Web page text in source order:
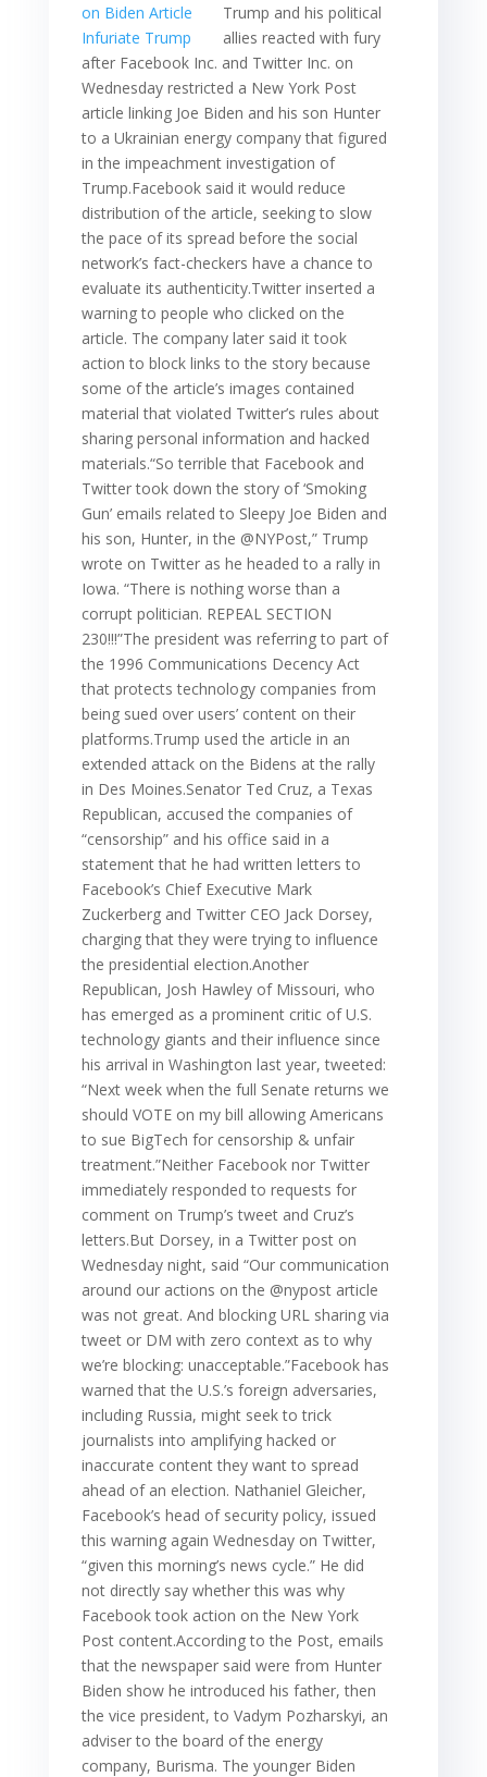
Trump and his political
allies reacted with fury
after Facebook Inc. and Twitter Inc. on
Wednesday restricted a New York Post
article linking Joe Biden and his son Hunter
to a Ukrainian energy company that figured
in the impeachment investigation of
Trump.Facebook said it would reduce
distribution of the article, seeking to slow
the pace of its spread before the social
network’s fact-checkers have a chance to
evaluate its authenticity.Twitter inserted a
warning to people who clicked on the
article. The company later said it took
action to block links to the story because
some of the article’s images contained
material that violated Twitter’s rules about
sharing personal information and hacked
materials.“So terrible that Facebook and
Twitter took down the story of ‘Smoking
Gun’ emails related to Sleepy Joe Biden and
his son, Hunter, in the @NYPost,” Trump
wrote on Twitter as he headed to a rally in
Iowa. “There is nothing worse than a
corrupt politician. REPEAL SECTION
230!!!”The president was referring to part of
the 1996 Communications Decency Act
that protects technology companies from
being sued over users’ content on their
platforms.Trump used the article in an
extended attack on the Bidens at the rally
in Des Moines.Senator Ted Cruz, a Texas
Republican, accused the companies of
“censorship” and his office said in a
statement that he had written letters to
Facebook’s Chief Executive Mark
Zuckerberg and Twitter CEO Jack Dorsey,
charging that they were trying to influence
the presidential election.Another
Republican, Josh Hawley of Missouri, who
has emerged as a prominent critic of U.S.
technology giants and their influence since
his arrival in Washington last year, tweeted:
“Next week when the full Senate returns we
should VOTE on my bill allowing Americans
to sue BigTech for censorship & unfair
treatment.”Neither Facebook nor Twitter
immediately responded to requests for
comment on Trump’s tweet and Cruz’s
letters.But Dorsey, in a Twitter post on
Wednesday night, said “Our communication
around our actions on the @nypost article
was not great. And blocking URL sharing via
tweet or DM with zero context as to why
we’re blocking: unacceptable.”Facebook has
warned that the U.S.’s foreign adversaries,
including Russia, might seek to trick
journalists into amplifying hacked or
inaccurate content they want to spread
ahead of an election. Nathaniel Gleicher,
Facebook’s head of security policy, issued
this warning again Wednesday on Twitter,
“given this morning’s news cycle.” He did
not directly say whether this was why
Facebook took action on the New York
Post content.According to the Post, emails
that the newspaper said were from Hunter
Biden show he introduced his father, then
the vice president, to Vadym Pozharskyi, an
adviser to the board of the energy
company, Burisma. The younger Biden